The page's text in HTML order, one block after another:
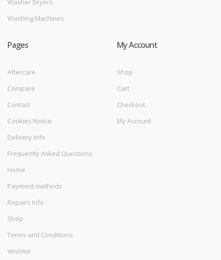
Washer Dryers
Washing Machines
Pages
Aftercare
Compare
Contact
Cookies Notice
Delivery Info
Frequently Asked Questions
Home
Payment methods
Repairs Info
Shop
Terms and Conditions
Wishlist
My Account
Shop
Cart
Checkout
My Account